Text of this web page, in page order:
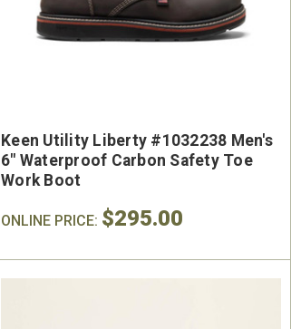
Keen Utility Liberty #1032238 Men's
6" Waterproof Carbon Safety Toe
Work Boot
ONLINE PRICE: $295.00